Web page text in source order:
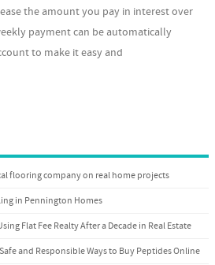
the amount you pay in interest over
payment can be automatically
to make it easy and
flooring company on real home projects
in Pennington Homes
Flat Fee Realty After a Decade in Real Estate
and Responsible Ways to Buy Peptides Online